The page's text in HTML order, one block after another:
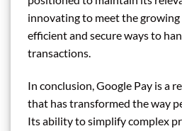
innovating to meet the
efficient and secure ways to
transactions.
In conclusion, Google Pay is a
that has transformed the way
Its ability to simplify complex